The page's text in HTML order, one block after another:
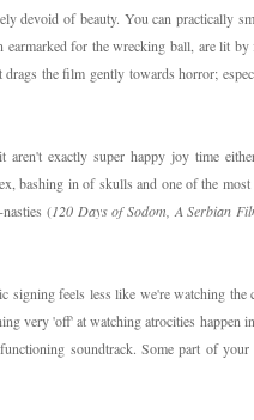
devoid of beauty. You can practically
for the wrecking ball, are lit
drags the film gently towards horror;
aren't exactly super happy joy time
bashing in of skulls and one of the
(120 Days of Sodom, A Serbian
feels less like we're watching the
very 'off' at watching atrocities happen
soundtrack. Some part of your